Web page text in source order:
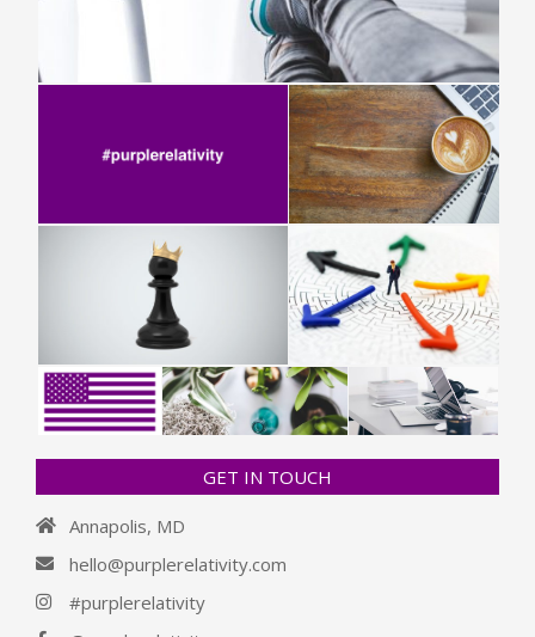
GET IN TOUCH
Annapolis, MD
hello@purplerelativity.com
#purplerelativity